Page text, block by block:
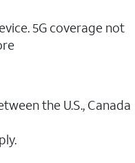
5G coverage not
the U.S., Canada